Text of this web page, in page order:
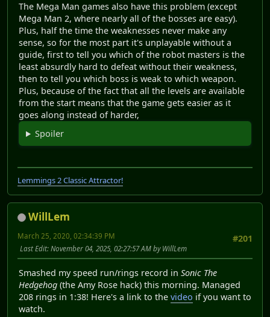
The Mega Man games also have this problem (except
Mega Man 2, where nearly all of the bosses are easy).
Plus, half the time the weaknesses never make any
sense, so for the most part it's unplayable without a
guide, first to tell you which of the robot masters is the
least absurdly hard to defeat without their weakness,
then to tell you which boss is weak to which weapon.
Plus, because of the fact that all the levels are available
from the start means that the game gets easier as it
goes along instead of harder,
Spoiler
Lemmings 2 Classic Attractor!
WillLem
#201
March 25, 2020, 02:34:39 PM
Last Edit: November 04, 2025, 02:27:57 AM by WillLem
Smashed my speed run/rings record in Sonic The
Hedgehog (the Amy Rose hack) this morning. Managed
208 rings in 1:38! Here's a link to the video if you want to
watch.